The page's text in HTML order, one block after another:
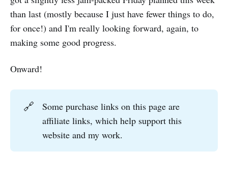
than last (mostly because I just have fewer things to do,
for once!) and I'm really looking forward, again, to
making some good progress.
Onward!
🔗
Some purchase links on this page are
affiliate links, which help support this
website and my work.